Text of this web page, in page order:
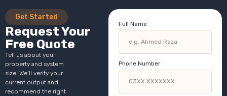
Get Started
Request Your
Free Quote
Tell us about your
property and system
size. We’ll verify your
current output and
recommend the right
Full Name
Phone Number